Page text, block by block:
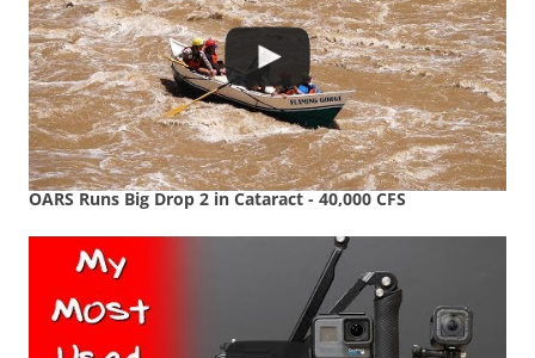
OARS Runs Big Drop 2 in Cataract - 40,000 CFS